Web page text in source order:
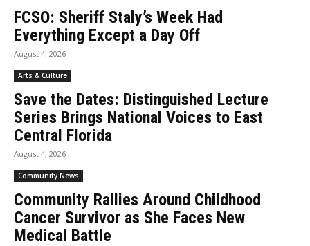
FCSO: Sheriff Staly’s Week Had
Everything Except a Day Off
August 4, 2026
Arts & Culture
Save the Dates: Distinguished Lecture
Series Brings National Voices to East
Central Florida
August 4, 2026
Community News
Community Rallies Around Childhood
Cancer Survivor as She Faces New
Medical Battle